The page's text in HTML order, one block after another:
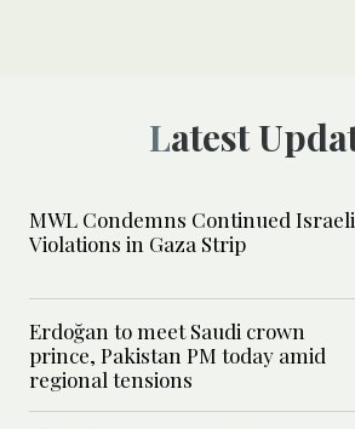
Latest
MWL Condemns Continued Israeli
Violations in Gaza Strip
Erdoğan to meet Saudi crown
prince, Pakistan PM today amid
regional tensions